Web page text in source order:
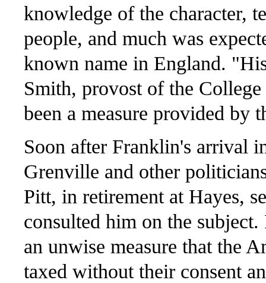
knowledge of the character,
people, and much was
known name in England.
Smith, provost of the
been a measure provided by
Soon after Franklin's arrival
Grenville and other
Pitt, in retirement at Hayes,
consulted him on the
an unwise measure that the
taxed without their consent